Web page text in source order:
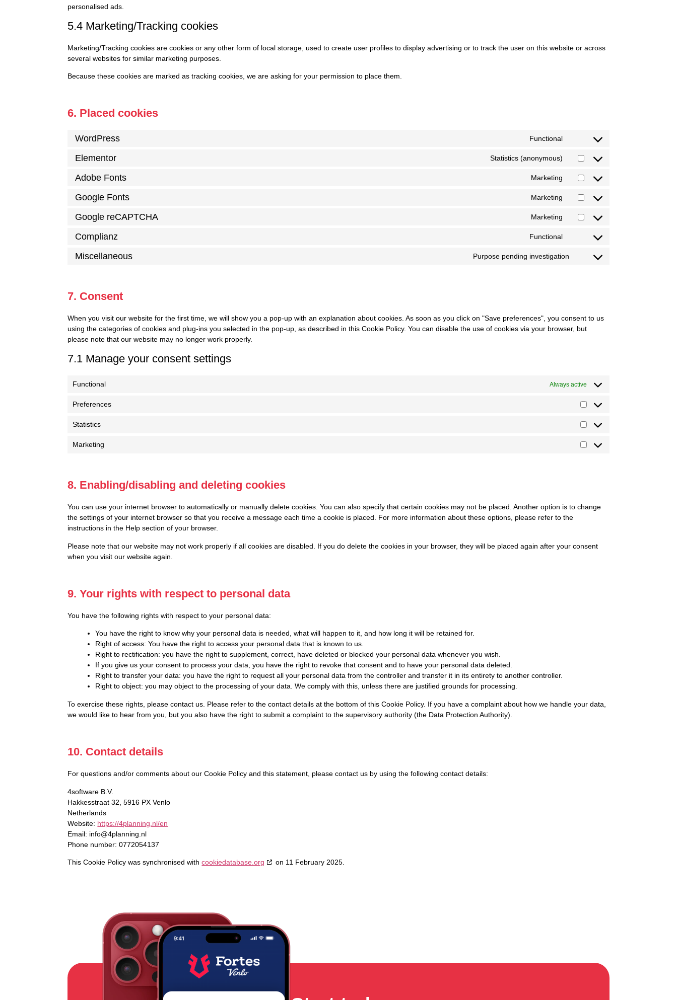
personalised ads.
5.4 Marketing/Tracking cookies
Marketing/Tracking cookies are cookies or any other form of local storage, used to create user profiles to display advertising or to track the user on this website or across
several websites for similar marketing purposes.
Because these cookies are marked as tracking cookies, we are asking for your permission to place them.
6. Placed cookies
WordPress Functional
Elementor Statistics (anonymous)
Adobe Fonts Marketing
Google Fonts Marketing
Google reCAPTCHA Marketing
Complianz Functional
Miscellaneous Purpose pending investigation
7. Consent
When you visit our website for the first time, we will show you a pop-up with an explanation about cookies. As soon as you click on "Save preferences", you consent to us
using the categories of cookies and plug-ins you selected in the pop-up, as described in this Cookie Policy. You can disable the use of cookies via your browser, but
please note that our website may no longer work properly.
7.1 Manage your consent settings
Functional Always active
Preferences
Statistics
Marketing
8. Enabling/disabling and deleting cookies
You can use your internet browser to automatically or manually delete cookies. You can also specify that certain cookies may not be placed. Another option is to change
the settings of your internet browser so that you receive a message each time a cookie is placed. For more information about these options, please refer to the
instructions in the Help section of your browser.
Please note that our website may not work properly if all cookies are disabled. If you do delete the cookies in your browser, they will be placed again after your consent
when you visit our website again.
9. Your rights with respect to personal data
You have the following rights with respect to your personal data:
You have the right to know why your personal data is needed, what will happen to it, and how long it will be retained for.
Right of access: You have the right to access your personal data that is known to us.
Right to rectification: you have the right to supplement, correct, have deleted or blocked your personal data whenever you wish.
If you give us your consent to process your data, you have the right to revoke that consent and to have your personal data deleted.
Right to transfer your data: you have the right to request all your personal data from the controller and transfer it in its entirety to another controller.
Right to object: you may object to the processing of your data. We comply with this, unless there are justified grounds for processing.
To exercise these rights, please contact us. Please refer to the contact details at the bottom of this Cookie Policy. If you have a complaint about how we handle your data,
we would like to hear from you, but you also have the right to submit a complaint to the supervisory authority (the Data Protection Authority).
10. Contact details
For questions and/or comments about our Cookie Policy and this statement, please contact us by using the following contact details:
4software B.V.
Hakkesstraat 32, 5916 PX Venlo
Netherlands
Website: https://4planning.nl/en
Email: info@4planning.nl
Phone number: 0772054137
This Cookie Policy was synchronised withcookiedatabase.org on 11 February 2025.